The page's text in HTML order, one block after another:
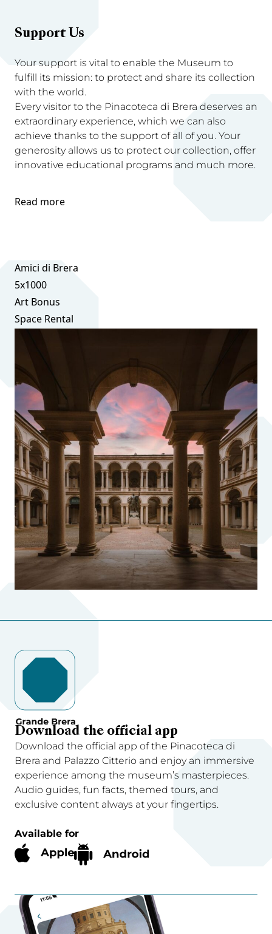
Support Us
Your support is vital to enable the Museum to
fulfill its mission: to protect and share its collection
with the world.
Every visitor to the Pinacoteca di Brera deserves an
extraordinary experience, which we can also
achieve thanks to the support of all of you. Your
generosity allows us to protect our collection, offer
innovative educational programs and much more.
Read more
Amici di Brera
5x1000
Art Bonus
Space Rental
Download the official app
Download the official app of the Pinacoteca di
Brera and Palazzo Citterio and enjoy an immersive
experience among the museum’s masterpieces.
Audio guides, fun facts, themed tours, and
exclusive content always at your fingertips.
Available for